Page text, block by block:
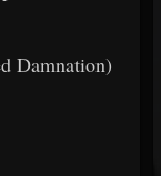
Damnation)